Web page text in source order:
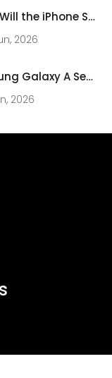
When Will the iPhone SE (2022) Stop Being Supported?
2026
Samsung Galaxy A Series in Ireland 2026 — Every Model, Every Price, One Complete Guide
2026